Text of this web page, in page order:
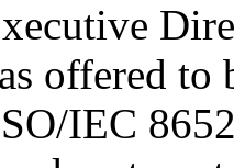
offered
IEC